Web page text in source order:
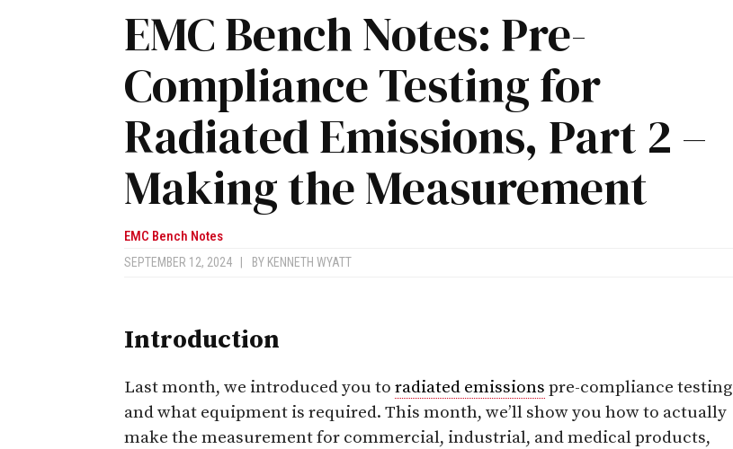
EMC Bench Notes: Pre-
Compliance Testing for
Radiated Emissions, Part 2 –
Making the Measurement
EMC Bench Notes
SEPTEMBER 12, 2024 BY KENNETH WYATT
Introduction
Last month, we introduced you to radiated emissions pre-compliance testing
and what equipment is required. This month, we’ll show you how to actually
make the measurement for commercial, industrial, and medical products,